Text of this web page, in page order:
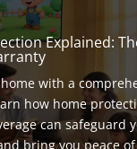
Explained:
with a
how home
can safeguard
bring you peace